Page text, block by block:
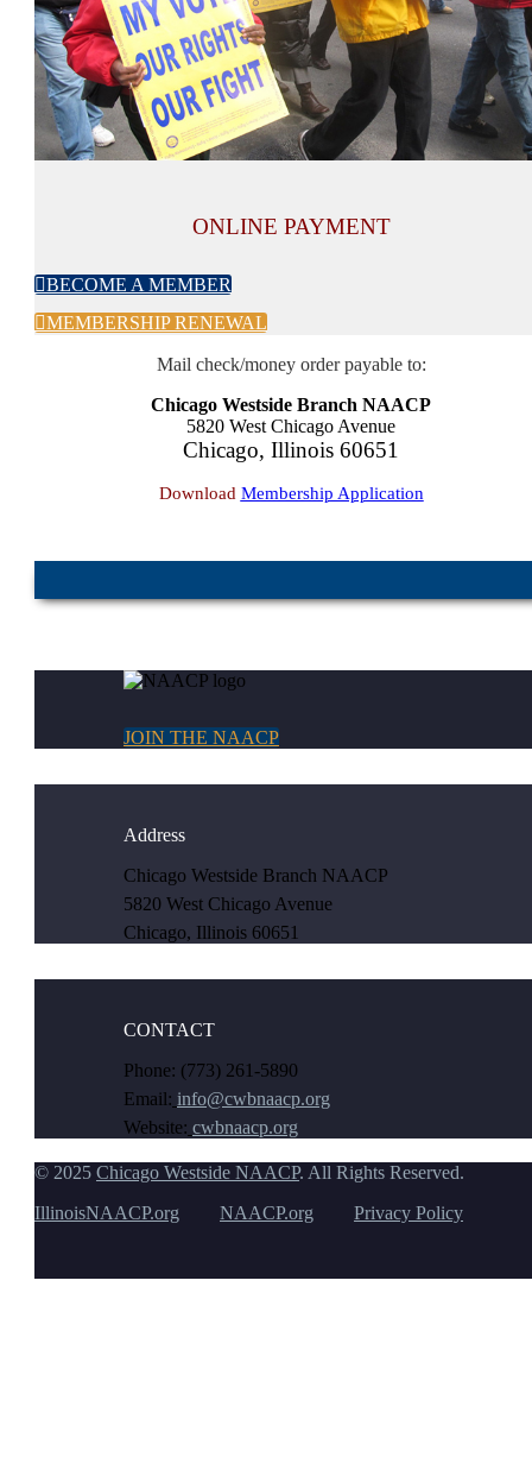
ONLINE PAYMENT
BECOME A MEMBER
MEMBERSHIP RENEWAL
Mail check/money order payable to:
Chicago Westside Branch NAACP
5820 West Chicago Avenue
Chicago, Illinois 60651
Download Membership Application
JOIN THE NAACP
Address
Chicago Westside Branch NAACP
5820 West Chicago Avenue
Chicago, Illinois 60651
CONTACT
Phone: (773) 261-5890
Email: info@cwbnaacp.org
Website: cwbnaacp.org
© 2025 Chicago Westside NAACP. All Rights Reserved.
IllinoisNAACP.org
NAACP.org Privacy Policy